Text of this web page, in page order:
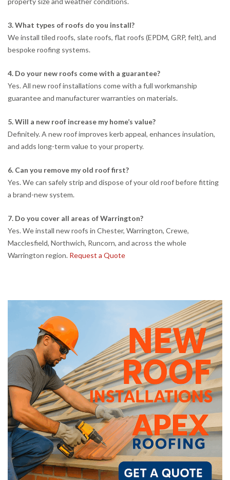
3. What types of roofs do you install?
We install tiled roofs, slate roofs, flat roofs (EPDM, GRP, felt), and
bespoke roofing systems.
4. Do your new roofs come with a guarantee?
Yes. All new roof installations come with a full workmanship
guarantee and manufacturer warranties on materials.
5. Will a new roof increase my home’s value?
Definitely. A new roof improves kerb appeal, enhances insulation,
and adds long-term value to your property.
6. Can you remove my old roof first?
Yes. We can safely strip and dispose of your old roof before fitting
a brand-new system.
7. Do you cover all areas of Warrington?
Yes. We install new roofs in Chester, Warrington, Crewe,
Macclesfield, Northwich, Runcorn, and across the whole
Warrington region. Request a Quote